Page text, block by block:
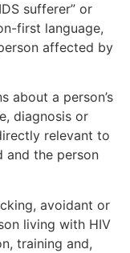
sufferer” or
first language,
affected by
about a person’s
diagnosis or
relevant to
and the person
avoidant or
living with HIV
training and,